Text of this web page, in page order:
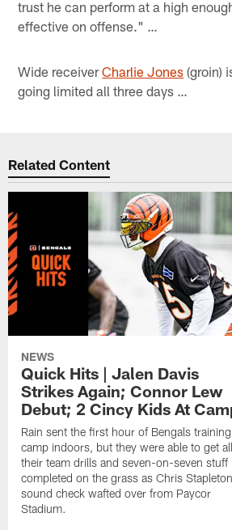
trust he can perform at a high
effective on offense." …
Wide receiverCharlie Jones (groin)
going limited all three days …
Related Content
NEWS
Quick Hits | Jalen Davis
Strikes Again; Connor Lew
Debut; 2 Cincy Kids At
Rain sent the first hour of Bengals training
camp indoors, but they were able to get all
their team drills and seven-on-seven stuff
completed on the grass as Chris
sound check wafted over from Paycor
Stadium.